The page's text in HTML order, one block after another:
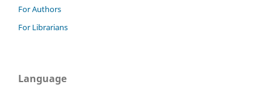
For Authors
For Librarians
Language